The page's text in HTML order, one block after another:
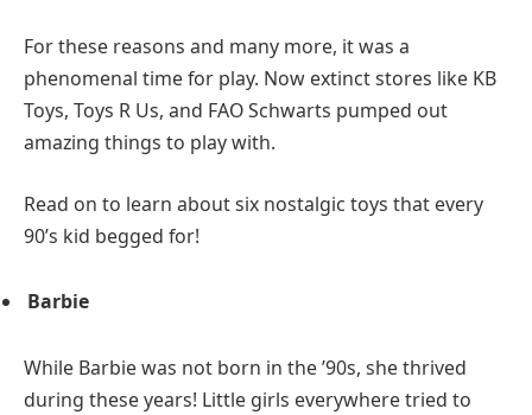
For these reasons and many more, it was a
phenomenal time for play. Now extinct stores like KB
Toys, Toys R Us, and FAO Schwarts pumped out
amazing things to play with.
Read on to learn about six nostalgic toys that every
90’s kid begged for!
Barbie
While Barbie was not born in the ’90s, she thrived
during these years! Little girls everywhere tried to